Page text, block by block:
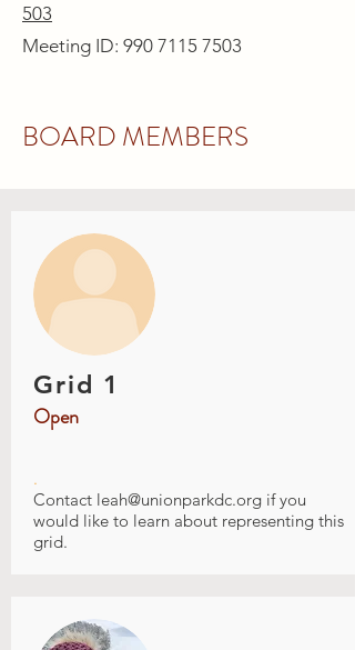
503
Meeting ID: 990 7115 7503
BOARD MEMBERS
Grid 1
Open
.
Contact leah@unionparkdc.org if you
would like to learn about representing this
grid.